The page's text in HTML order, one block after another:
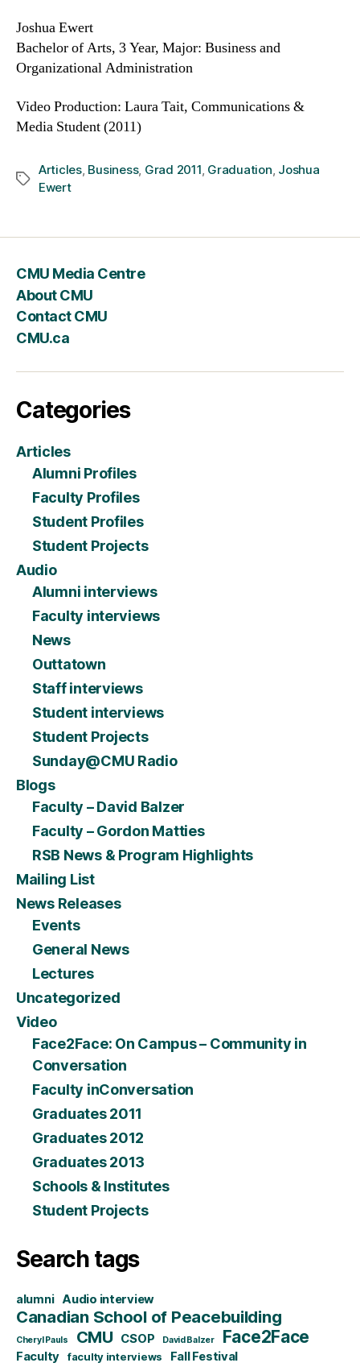
Joshua Ewert
Bachelor of Arts, 3 Year, Major: Business and
Organizational Administration
Video Production: Laura Tait, Communications &
Media Student (2011)
Tags
Articles, Business, Grad 2011 Graduation Joshua
Ewert
CMU Media Centre
About CMU
Contact CMU
CMU.ca
Categories
Articles
Alumni Profiles
Faculty Profiles
Student Profiles
Student Projects
Audio
Alumni interviews
Faculty interviews
News
Outtatown
Staff interviews
Student interviews
Student Projects
Sunday@CMU Radio
Blogs
Faculty – David Balzer
Faculty – Gordon Matties
RSB News & Program Highlights
Mailing List
News Releases
Events
General News
Lectures
Uncategorized
Video
Face2Face: On Campus – Community in
Conversation
Faculty inConversation
Graduates 2011
Graduates 2012
Graduates 2013
Schools & Institutes
Student Projects
Search tags
alumni Audio interview
Canadian School of Peacebuilding
Cheryl Pauls CMU CSOP David Balzer Face2Face
Faculty faculty interviews Fall Festival